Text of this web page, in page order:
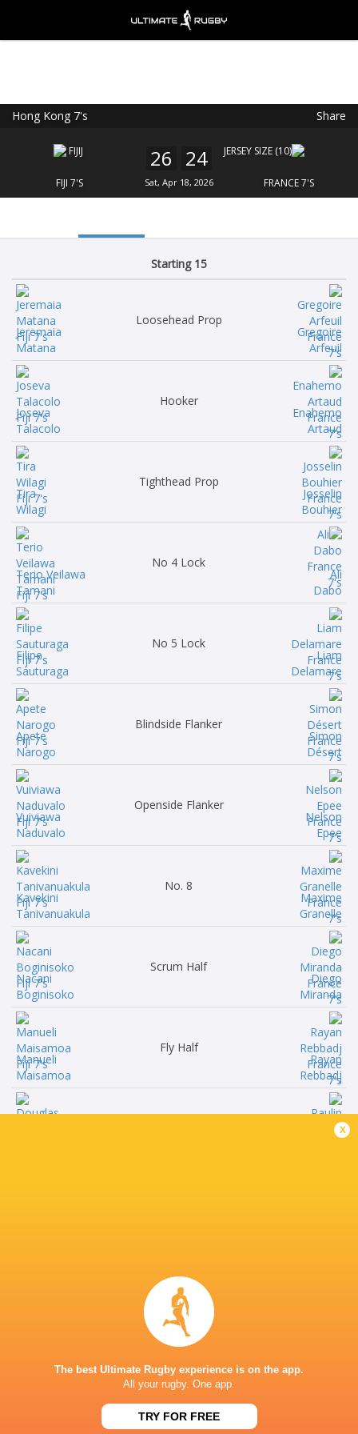
Hong Kong 7's Share
FIJI 7'S
26 24
Sat, Apr 18, 2026 FRANCE 7'S
Starting 15
Jeremaia
Matana
Loosehead Prop
Gregoire
Arfeuil
Joseva
Talacolo
Hooker
Enahemo
Artaud
Tira
Wilagi
Tighthead Prop
Josselin
Bouhier
Terio Veilawa
Tamani
No 4 Lock
Ali
Dabo
Filipe
Sauturaga
No 5 Lock
Liam
Delamare
Apete
Narogo
Blindside Flanker
Simon
Désert
Vuiviawa
Naduvalo
Openside Flanker
Nelson
Epee
Kavekini
Tanivanuakula
No. 8
Maxime
Granelle
Nacani
Boginisoko
Scrum Half
Diego
Miranda
Manueli
Maisamoa
Fly Half
Rayan
Rebbadj
Paulin
Outside Centre
Right Wing
x
The best Ultimate Rugby experience is on the app.
All your rugby. One app.
TRY FOR FREE
FREE - In Google Play